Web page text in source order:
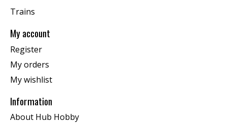
Trains
My account
Register
My orders
My wishlist
Information
About Hub Hobby